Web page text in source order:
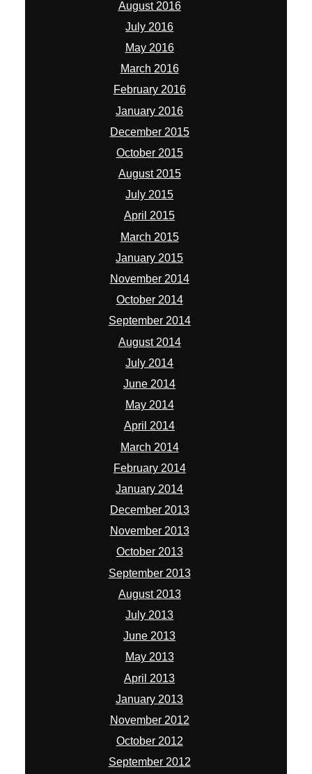
August 2016
July 2016
May 2016
March 2016
February 2016
January 2016
December 2015
October 2015
August 2015
July 2015
April 2015
March 2015
January 2015
November 2014
October 2014
September 2014
August 2014
July 2014
June 2014
May 2014
April 2014
March 2014
February 2014
January 2014
December 2013
November 2013
October 2013
September 2013
August 2013
July 2013
June 2013
May 2013
April 2013
January 2013
November 2012
October 2012
September 2012